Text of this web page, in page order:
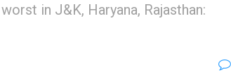
in J&K, Haryana, Rajasthan: